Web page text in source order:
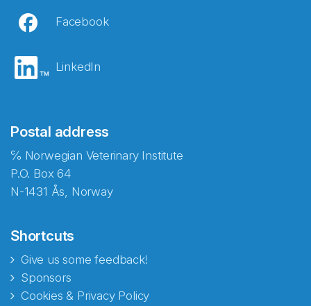
Facebook
LinkedIn
Postal address
℅ Norwegian Veterinary Institute
P.O. Box 64
N-1431 Ås, Norway
Shortcuts
Give us some feedback!
Sponsors
Cookies & Privacy Policy